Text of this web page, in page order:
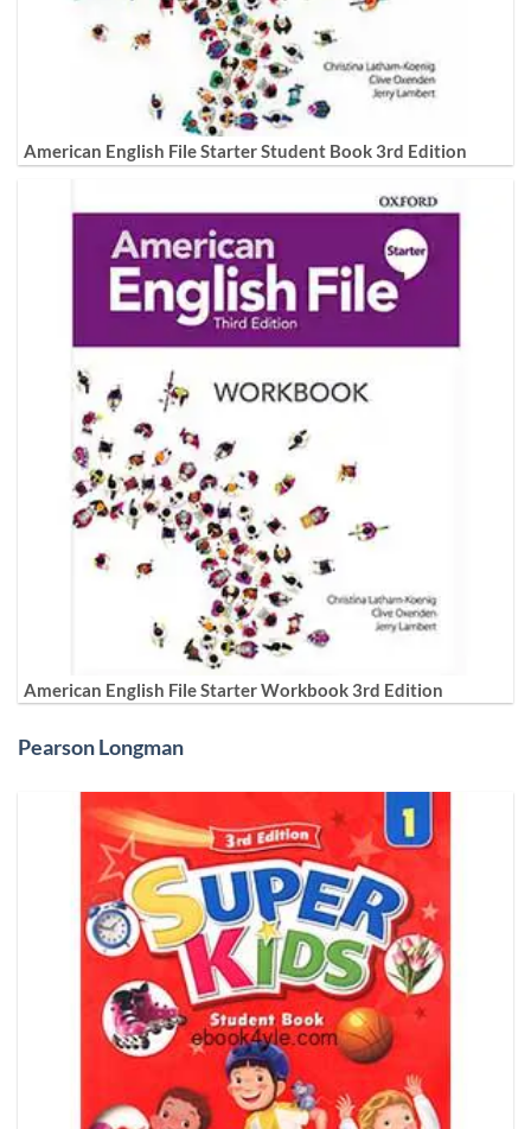
American English File Starter Student Book 3rd Edition
American English File Starter Workbook 3rd Edition
Pearson Longman